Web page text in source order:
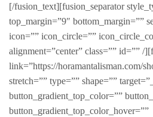
[/fusion_text][fusion_separator
top_margin=”9″ bottom_margin=””
icon=”” icon_circle=””
alignment=”center” class=”” id=”” /
link=”https://horamantalisman.com/
stretch=”” type=”” shape=””
button_gradient_top_color=””
button_gradient_top_color_hover=””